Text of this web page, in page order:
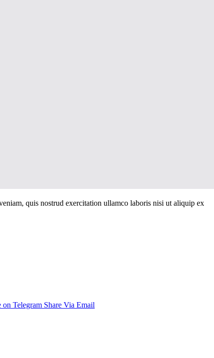
quis nostrud exercitation ullamco laboris nisi ut aliquip ex
on Telegram Share Via Email